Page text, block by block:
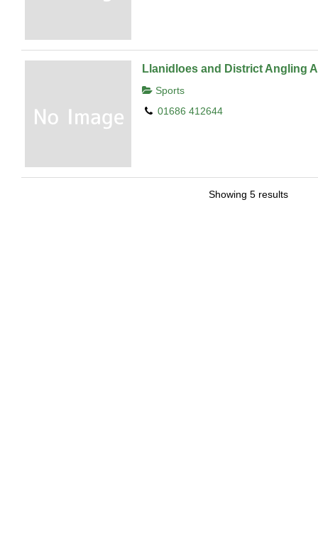
Llanidloes and District Angling
Sports
01686 412644
Showing 5 results